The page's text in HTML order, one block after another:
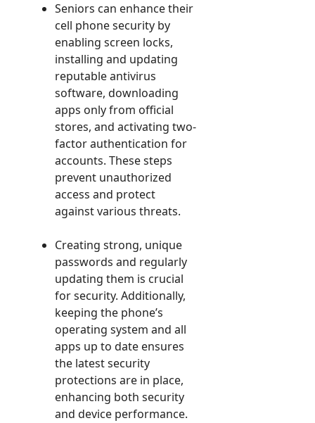
Seniors can enhance their
cell phone security by
enabling screen locks,
installing and updating
reputable antivirus
software, downloading
apps only from official
stores, and activating two-
factor authentication for
accounts. These steps
prevent unauthorized
access and protect
against various threats.
Creating strong, unique
passwords and regularly
updating them is crucial
for security. Additionally,
keeping the phone’s
operating system and all
apps up to date ensures
the latest security
protections are in place,
enhancing both security
and device performance.